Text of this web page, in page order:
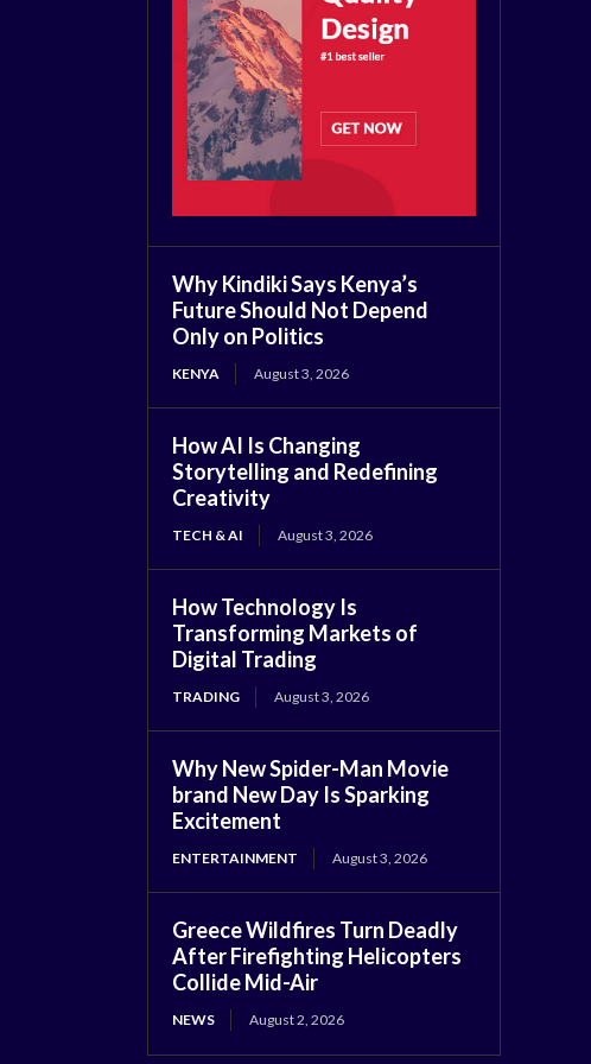
Why Kindiki Says Kenya’s
Future Should Not Depend
Only on Politics
KENYA August 3, 2026
How AI Is Changing
Storytelling and Redefining
Creativity
TECH & AI August 3, 2026
How Technology Is
Transforming Markets of
Digital Trading
TRADING August 3, 2026
Why New Spider-Man Movie
brand New Day Is Sparking
Excitement
ENTERTAINMENT August 3, 2026
Greece Wildfires Turn Deadly
After Firefighting Helicopters
Collide Mid-Air
NEWS August 2, 2026